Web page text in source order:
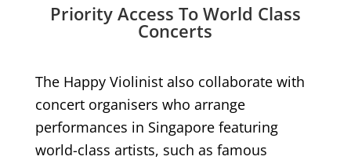
Priority Access To World Class
Concerts
The Happy Violinist also collaborate with
concert organisers who arrange
performances in Singapore featuring
world-class artists, such as famous